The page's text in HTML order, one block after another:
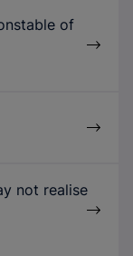
of
not realise